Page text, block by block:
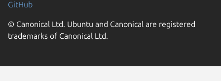
GitHub
© Canonical Ltd. Ubuntu and Canonical are registered
trademarks of Canonical Ltd.